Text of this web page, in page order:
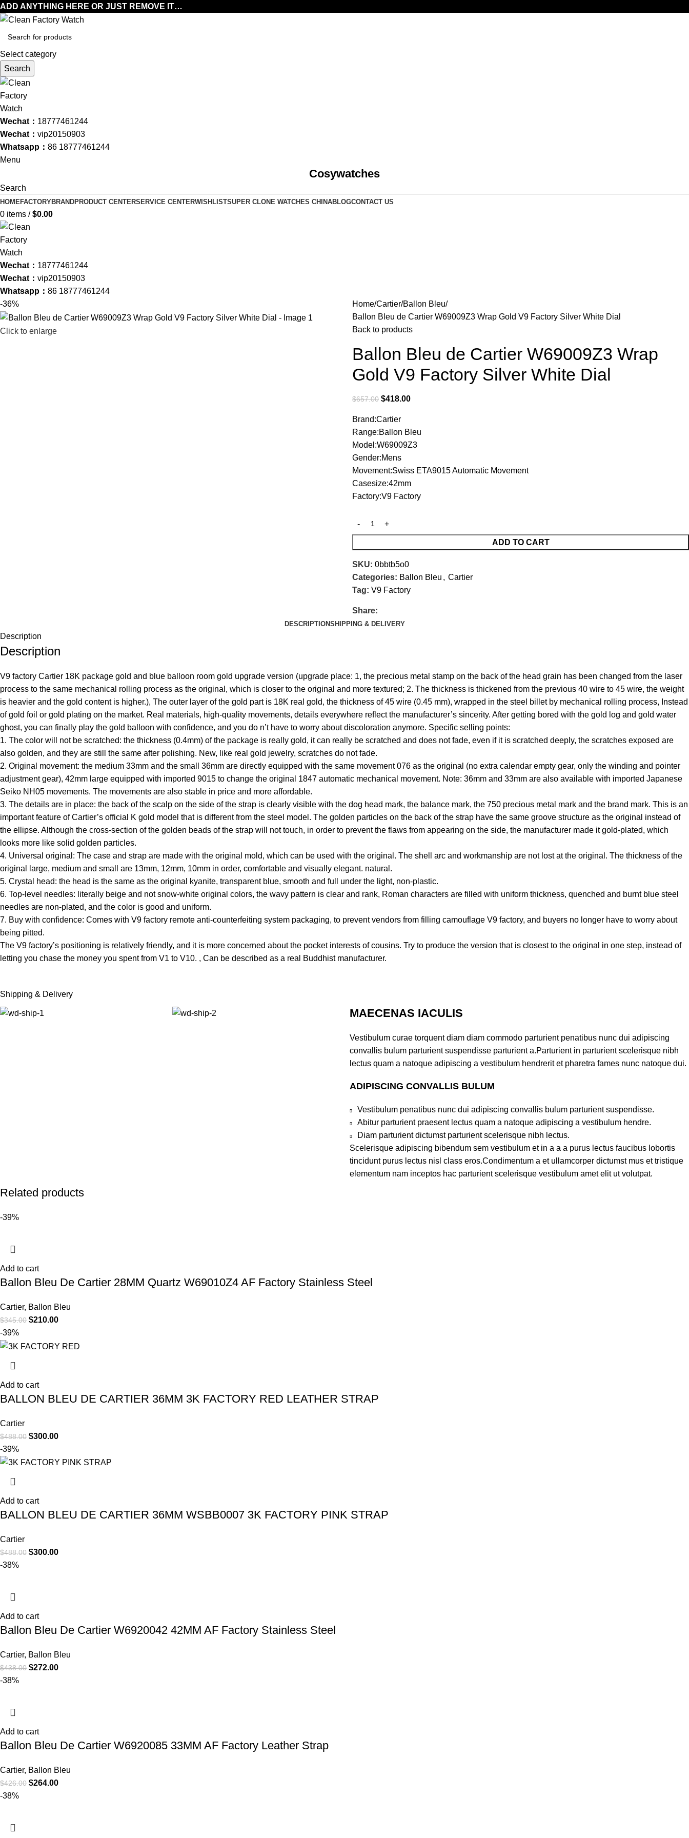
ADD ANYTHING HERE OR JUST REMOVE IT…
Select category
Search
Wechat： 18777461244
Wechat： vip20150903
Whatsapp： 86 18777461244
Menu
Cosywatches
Search
HOMEFACTORYBRANDPRODUCT CENTERSERVICE CENTERWISHLISTSUPER CLONE WATCHES CHINABLOGCONTACT US
0 items / $0.00
Wechat： 18777461244
Wechat： vip20150903
Whatsapp： 86 18777461244
-36%
Click to enlarge
Home Cartier Ballon Bleu
Ballon Bleu de Cartier W69009Z3 Wrap Gold V9 Factory Silver White Dial
Back to products
Ballon Bleu de Cartier W69009Z3 Wrap
Gold V9 Factory Silver White Dial
$657.00 $418.00
Brand:Cartier
Range:Ballon Bleu
Model:W69009Z3
Gender:Mens
Movement:Swiss ETA9015 Automatic Movement
Casesize:42mm
Factory:V9 Factory
ADD TO CART
SKU: 0bbtb5o0
Categories: Ballon Bleu , Cartier
Tag: V9 Factory
Share:
DESCRIPTIONSHIPPING & DELIVERY
Description
Description
V9 factory Cartier 18K package gold and blue balloon room gold upgrade version (upgrade place: 1, the precious metal stamp on the back of the head grain has been changed from the laser
process to the same mechanical rolling process as the original, which is closer to the original and more textured; 2. The thickness is thickened from the previous 40 wire to 45 wire, the weight
is heavier and the gold content is higher.), The outer layer of the gold part is 18K real gold, the thickness of 45 wire (0.45 mm), wrapped in the steel billet by mechanical rolling process, Instead
of gold foil or gold plating on the market. Real materials, high-quality movements, details everywhere reflect the manufacturer’s sincerity. After getting bored with the gold log and gold water
ghost, you can finally play the gold balloon with confidence, and you do n’t have to worry about discoloration anymore. Specific selling points:
1. The color will not be scratched: the thickness (0.4mm) of the package is really gold, it can really be scratched and does not fade, even if it is scratched deeply, the scratches exposed are
also golden, and they are still the same after polishing. New, like real gold jewelry, scratches do not fade.
2. Original movement: the medium 33mm and the small 36mm are directly equipped with the same movement 076 as the original (no extra calendar empty gear, only the winding and pointer
adjustment gear), 42mm large equipped with imported 9015 to change the original 1847 automatic mechanical movement. Note: 36mm and 33mm are also available with imported Japanese
Seiko NH05 movements. The movements are also stable in price and more affordable.
3. The details are in place: the back of the scalp on the side of the strap is clearly visible with the dog head mark, the balance mark, the 750 precious metal mark and the brand mark. This is an
important feature of Cartier’s official K gold model that is different from the steel model. The golden particles on the back of the strap have the same groove structure as the original instead of
the ellipse. Although the cross-section of the golden beads of the strap will not touch, in order to prevent the flaws from appearing on the side, the manufacturer made it gold-plated, which
looks more like solid golden particles.
4. Universal original: The case and strap are made with the original mold, which can be used with the original. The shell arc and workmanship are not lost at the original. The thickness of the
original large, medium and small are 13mm, 12mm, 10mm in order, comfortable and visually elegant. natural.
5. Crystal head: the head is the same as the original kyanite, transparent blue, smooth and full under the light, non-plastic.
6. Top-level needles: literally beige and not snow-white original colors, the wavy pattern is clear and rank, Roman characters are filled with uniform thickness, quenched and burnt blue steel
needles are non-plated, and the color is good and uniform.
7. Buy with confidence: Comes with V9 factory remote anti-counterfeiting system packaging, to prevent vendors from filling camouflage V9 factory, and buyers no longer have to worry about
being pitted.
The V9 factory’s positioning is relatively friendly, and it is more concerned about the pocket interests of cousins. Try to produce the version that is closest to the original in one step, instead of
letting you chase the money you spent from V1 to V10. , Can be described as a real Buddhist manufacturer.
Shipping & Delivery
MAECENAS IACULIS
Vestibulum curae torquent diam diam commodo parturient penatibus nunc dui adipiscing
convallis bulum parturient suspendisse parturient a.Parturient in parturient scelerisque nibh
lectus quam a natoque adipiscing a vestibulum hendrerit et pharetra fames nunc natoque dui.
ADIPISCING CONVALLIS BULUM
Vestibulum penatibus nunc dui adipiscing convallis bulum parturient suspendisse.
Abitur parturient praesent lectus quam a natoque adipiscing a vestibulum hendre.
Diam parturient dictumst parturient scelerisque nibh lectus.
Scelerisque adipiscing bibendum sem vestibulum et in a a a purus lectus faucibus lobortis
tincidunt purus lectus nisl class eros.Condimentum a et ullamcorper dictumst mus et tristique
elementum nam inceptos hac parturient scelerisque vestibulum amet elit ut volutpat.
Related products
-39%
Add to cart
Ballon Bleu De Cartier 28MM Quartz W69010Z4 AF Factory Stainless Steel
Cartier, Ballon Bleu
$345.00 $210.00
-39%
Add to cart
BALLON BLEU DE CARTIER 36MM 3K FACTORY RED LEATHER STRAP
Cartier
$488.00 $300.00
-39%
Add to cart
BALLON BLEU DE CARTIER 36MM WSBB0007 3K FACTORY PINK STRAP
Cartier
$488.00 $300.00
-38%
Add to cart
Ballon Bleu De Cartier W6920042 42MM AF Factory Stainless Steel
Cartier, Ballon Bleu
$438.00 $272.00
-38%
Add to cart
Ballon Bleu De Cartier W6920085 33MM AF Factory Leather Strap
Cartier, Ballon Bleu
$426.00 $264.00
-38%